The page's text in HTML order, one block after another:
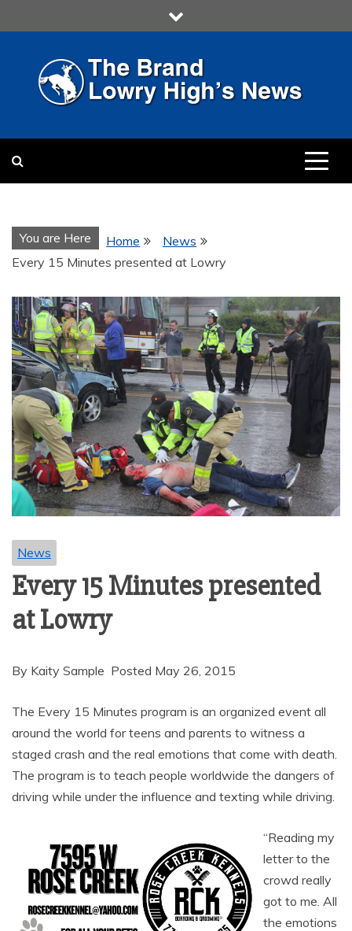
to
LOWRY HIGH
MULTIMEDIA COMMUNICATION
You are Here Home
News
Every 15 Minutes presented at Lowry
News
Every 15 Minutes presented
at Lowry
By Kaity Sample Posted May 26, 2015
The Every 15 Minutes program is an organized event all
around the world for teens and parents to witness a
staged crash and the real emotions that come with death.
The program is to teach people worldwide the dangers of
driving while under the influence and texting while driving.
“Reading my
letter to the
crowd really
got to me. All
the emotions